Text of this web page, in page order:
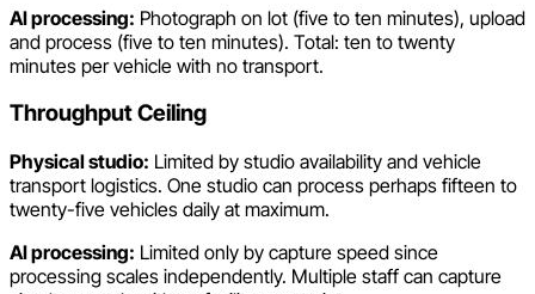
AI processing: Photograph on lot (five to ten minutes), upload
and process (five to ten minutes). Total: ten to twenty
minutes per vehicle with no transport.
Throughput Ceiling
Physical studio: Limited by studio availability and vehicle
transport logistics. One studio can process perhaps fifteen to
twenty-five vehicles daily at maximum.
AI processing: Limited only by capture speed since
processing scales independently. Multiple staff can capture